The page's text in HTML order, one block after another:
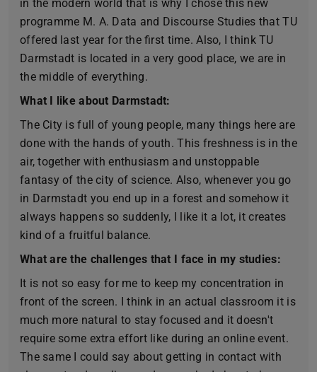
in the modern world that is why I chose this new
programme M. A. Data and Discourse Studies that TU
offered last year for the first time. Also, I think TU
Darmstadt is located in a very good place, we are in
the middle of everything.
What I like about Darmstadt:
The City is full of young people, many things here are
done with the hands of youth. This freshness is in the
air, together with enthusiasm and unstoppable
fantasy of the city of science. Also, whenever you go
in Darmstadt you end up in a forest and somehow it
always happens so suddenly, I like it a lot, it creates
kind of a fruitful balance.
What are the challenges that I face in my studies:
It is not so easy for me to keep my concentration in
front of the screen. I think in an actual classroom it is
much more natural to stay focused and it doesn't
require some extra effort like during an online event.
The same I could say about getting in contact with